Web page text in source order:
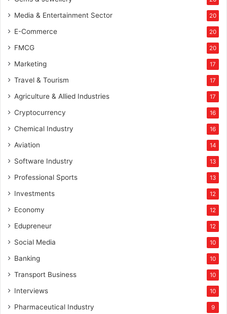
Media & Entertainment Sector 20
E-Commerce 20
FMCG 20
Marketing 17
Travel & Tourism 17
Agriculture & Allied Industries 17
Cryptocurrency 16
Chemical Industry 16
Aviation 14
Software Industry 13
Professional Sports 13
Investments 12
Economy 12
Edupreneur 12
Social Media 10
Banking 10
Transport Business 10
Interviews 10
Pharmaceutical Industry 9